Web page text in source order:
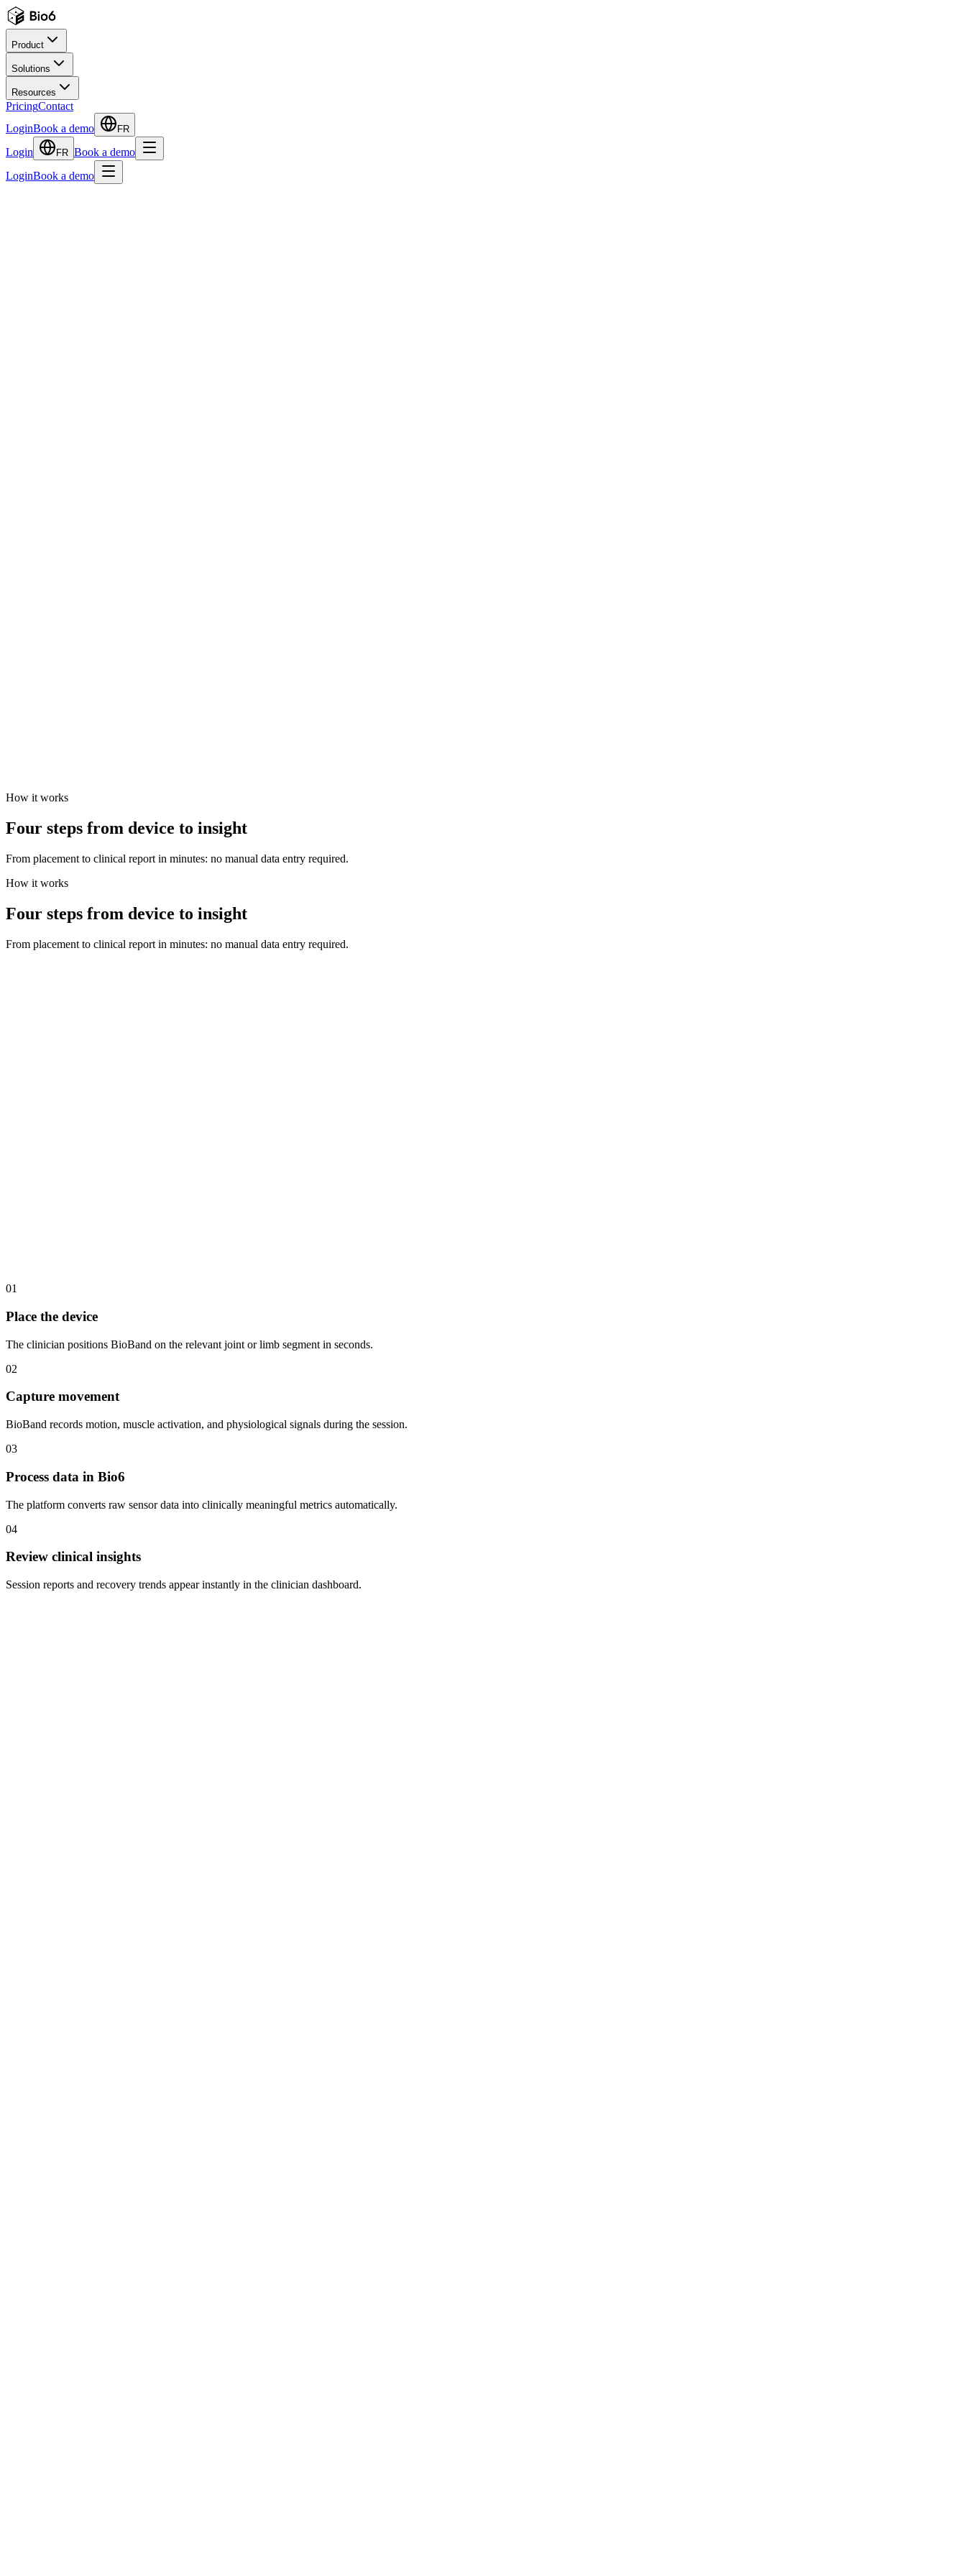
Product
Solutions
Resources
PricingContact
LoginBook a demo FR
Login FR Book a demo
LoginBook a demo
How it works
Four steps from device to insight
From placement to clinical report in minutes: no manual data entry required.
How it works
Four steps from device to insight
From placement to clinical report in minutes: no manual data entry required.
01
Place the device
The clinician positions BioBand on the relevant joint or limb segment in seconds.
02
Capture movement
BioBand records motion, muscle activation, and physiological signals during the session.
03
Process data in Bio6
The platform converts raw sensor data into clinically meaningful metrics automatically.
04
Review clinical insights
Session reports and recovery trends appear instantly in the clinician dashboard.